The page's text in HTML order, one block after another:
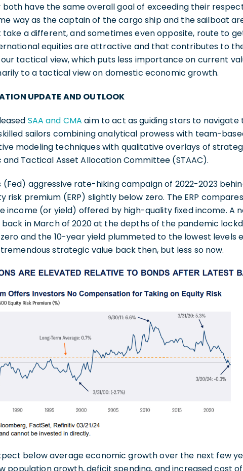
have the same overall goal of exceeding their
way as the captain of the cargo ship and the sailboat
a different, and sometimes even opposite, route to
equities are attractive and that contributes to
tactical view, which puts less importance on current
to a tactical view on domestic economic growth.
UPDATE AND OUTLOOK
SAA and CMA aim to act as guiding stars to navigate
sailors combining analytical prowess with team-
modeling techniques with qualitative overlays of
and Tactical Asset Allocation Committee (STAAC).
(Fed) aggressive rate-hiking campaign of 2022-2023
risk premium (ERP) slightly below zero. The ERP
income (or yield) offered by high-quality fixed income. A
in March of 2020 at the depths of the pandemic
and the 10-year yield plummeted to the lowest levels
strategic value back then, but less so now.
below average economic growth over the next few
population growth, deficit spending, and increased cost